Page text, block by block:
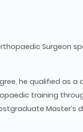
Surgeon
he qualified as a
training
Master’s